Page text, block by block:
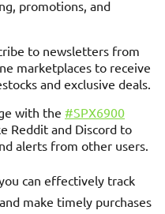
promotions, and
to newsletters from
marketplaces to receive
and exclusive deals.
with the #SPX6900
Reddit and Discord to
alerts from other users.
can effectively track
make timely purchases